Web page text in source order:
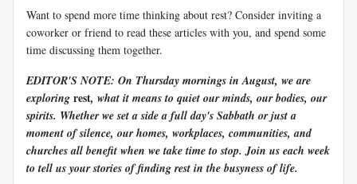
Want to spend more time thinking about rest? Consider inviting a
coworker or friend to read these articles with you, and spend some
time discussing them together.
EDITOR'S NOTE: On Thursday mornings in August, we are
exploring rest, what it means to quiet our minds, our bodies, our
spirits. Whether we set a side a full day's Sabbath or just a
moment of silence, our homes, workplaces, communities, and
churches all benefit when we take time to stop. Join us each week
to tell us your stories of finding rest in the busyness of life.